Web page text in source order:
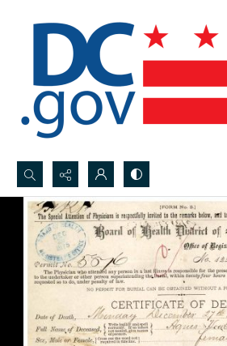
Search...
Advanced search